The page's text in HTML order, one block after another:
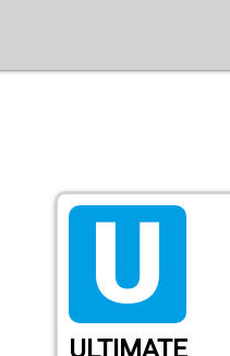
tarif_ultimate
ULTIMATE